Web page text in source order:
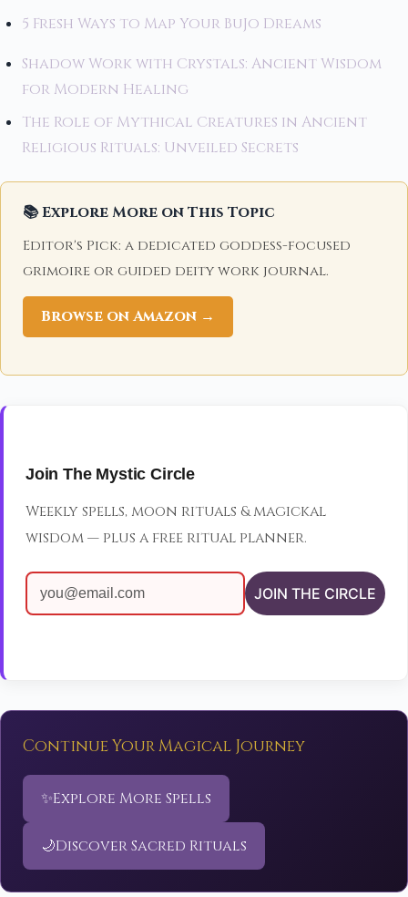
5 Fresh Ways to Map Your BuJo Dreams
Shadow Work with Crystals: Ancient Wisdom
for Modern Healing
The Role of Mythical Creatures in Ancient
Religious Rituals: Unveiled Secrets
📚 Explore More on This Topic
Editor's Pick: a dedicated goddess-focused
grimoire or guided deity work journal.
Browse on Amazon →
Join The Mystic Circle
Weekly spells, moon rituals & magickal
wisdom — plus a free ritual planner.
JOIN THE CIRCLE
Continue Your Magical Journey
✨Explore More Spells
🌙Discover Sacred Rituals